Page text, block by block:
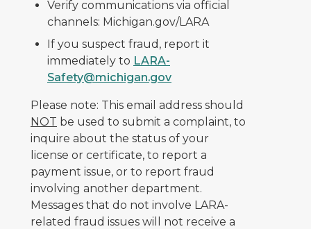
Verify communications via official
channels: Michigan.gov/LARA
If you suspect fraud, report it
immediately to LARA-
Safety@michigan.gov
Please note: This email address should
NOT be used to submit a complaint, to
inquire about the status of your
license or certificate, to report a
payment issue, or to report fraud
involving another department.
Messages that do not involve LARA-
related fraud issues will not receive a